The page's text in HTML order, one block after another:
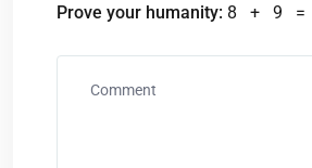
Prove your humanity: 8 + 9 =